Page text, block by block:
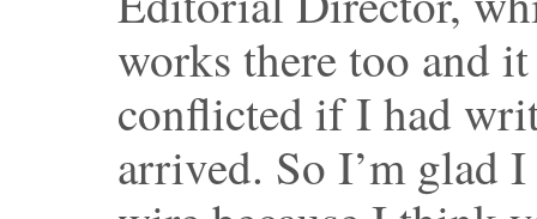
works there too and
conflicted if I had
arrived. So I’m glad